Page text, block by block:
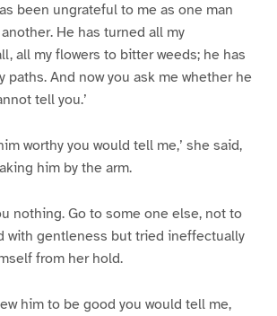
been ungrateful to me as one man
He has turned all my
all my flowers to bitter weeds; he has
paths. And now you ask me whether he
tell you.’
worthy you would tell me,’ she said,
him by the arm.
nothing. Go to some one else, not to
with gentleness but tried ineffectually
from her hold.
him to be good you would tell me,